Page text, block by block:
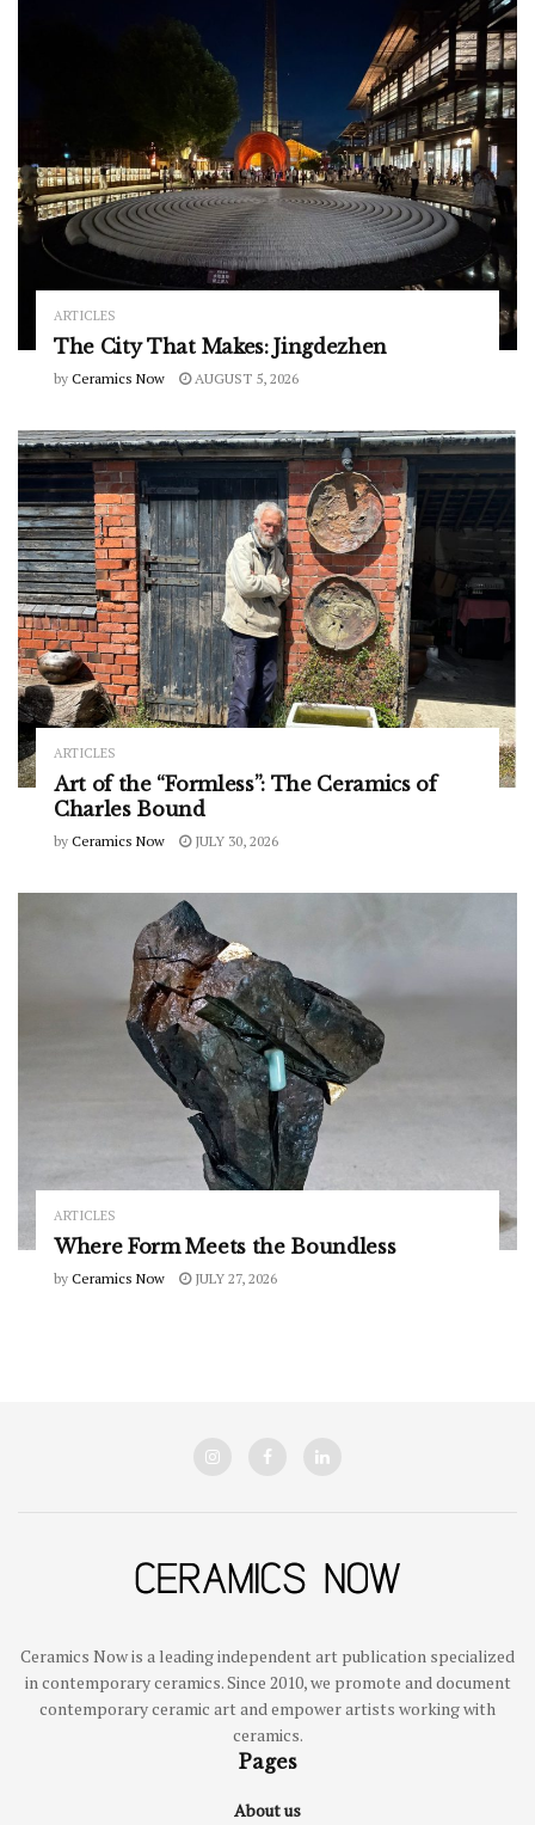
ARTICLES
The City That Makes: Jingdezhen
by Ceramics Now AUGUST 5, 2026
ARTICLES
Art of the “Formless”: The Ceramics of
Charles Bound
by Ceramics Now JULY 30, 2026
ARTICLES
Where Form Meets the Boundless
by Ceramics Now JULY 27, 2026
Ceramics Now is a leading independent art publication specialized
in contemporary ceramics. Since 2010, we promote and document
contemporary ceramic art and empower artists working with
ceramics.
Pages
About us